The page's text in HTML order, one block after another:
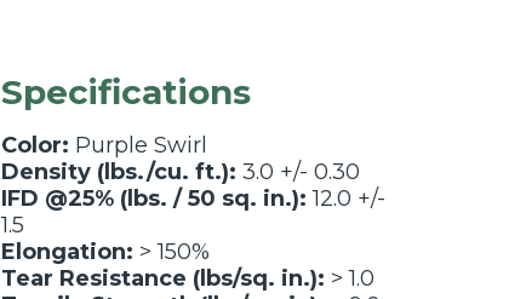
Specifications
Color: Purple Swirl
Density (lbs./cu. ft.): 3.0 +/- 0.30
IFD @25% (lbs. / 50 sq. in.): 12.0 +/-
1.5
Elongation: > 150%
Tear Resistance (lbs/sq. in.): > 1.0